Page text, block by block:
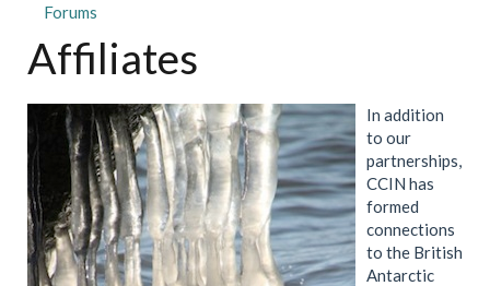
Forums
Affiliates
In addition
to our
partnerships,
CCIN has
formed
connections
to the British
Antarctic